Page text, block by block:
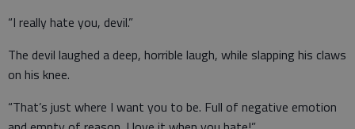
“I really hate you, devil.”
The devil laughed a deep, horrible laugh, while slapping his claws
on his knee.
“That’s just where I want you to be. Full of negative emotion